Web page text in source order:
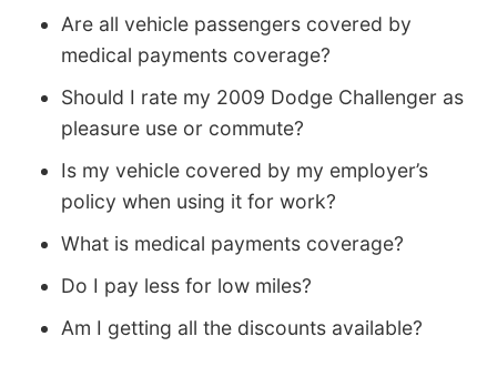
Are all vehicle passengers covered by
medical payments coverage?
Should I rate my 2009 Dodge Challenger as
pleasure use or commute?
Is my vehicle covered by my employer’s
policy when using it for work?
What is medical payments coverage?
Do I pay less for low miles?
Am I getting all the discounts available?